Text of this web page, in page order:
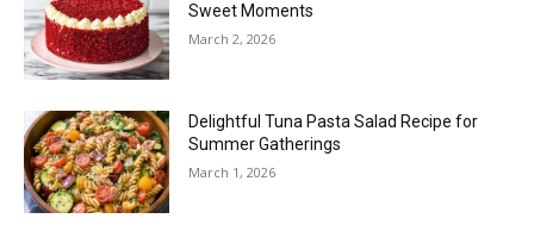
Sweet Moments
March 2, 2026
Delightful Tuna Pasta Salad Recipe for
Summer Gatherings
March 1, 2026